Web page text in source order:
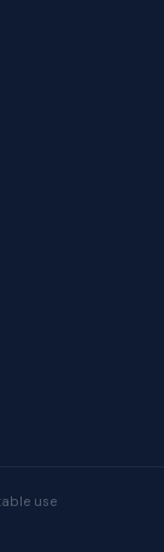
use